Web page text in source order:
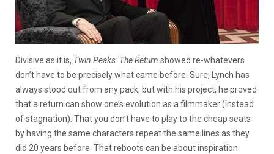
Divisive as it is, Twin Peaks: The Return showed re-whatevers
don’t have to be precisely what came before. Sure, Lynch has
always stood out from any pack, but with his project, he proved
that a return can show one’s evolution as a filmmaker (instead
of stagnation). That you don’t have to play to the cheap seats
by having the same characters repeat the same lines as they
did 20 years before. That reboots can be about inspiration